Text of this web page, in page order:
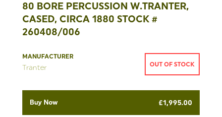
80 BORE PERCUSSION W.TRANTER,
CASED, CIRCA 1880 STOCK #
260408/006
MANUFACTURER
Tranter OUT OF STOCK
Buy Now £1,995.00